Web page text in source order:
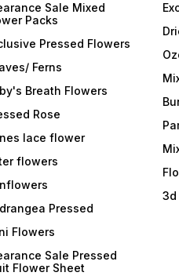
Sale Mixed
Packs
Pressed Flowers
Ferns
Breath Flowers
Rose
lace flower
flowers
Pressed
Flowers
Sale Pressed
Flower Sheet
3d